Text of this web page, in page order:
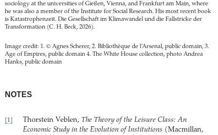
sociology at the universities of Gießen, Vienna, and Frankfurt am Main, where
he was also a member of the Institute for Social Research. His most recent book
is Katastrophenzeit. Die Gesellschaft im Klima­wandel und die Fallstricke der
Transformation (C. H. Beck, 2026).
Image credit: 1. © Agnes Scherer, 2. Bibliothèque de l’Arsenal, public domain, 3.
Age of Empires, public domain 4. The White House collection, photo Andrea
Hanks, public domain
NOTES
[1] Thorstein Veblen, The Theory of the Leisure Class: An
Economic Study in the Evolution of Institutions (Macmillan,